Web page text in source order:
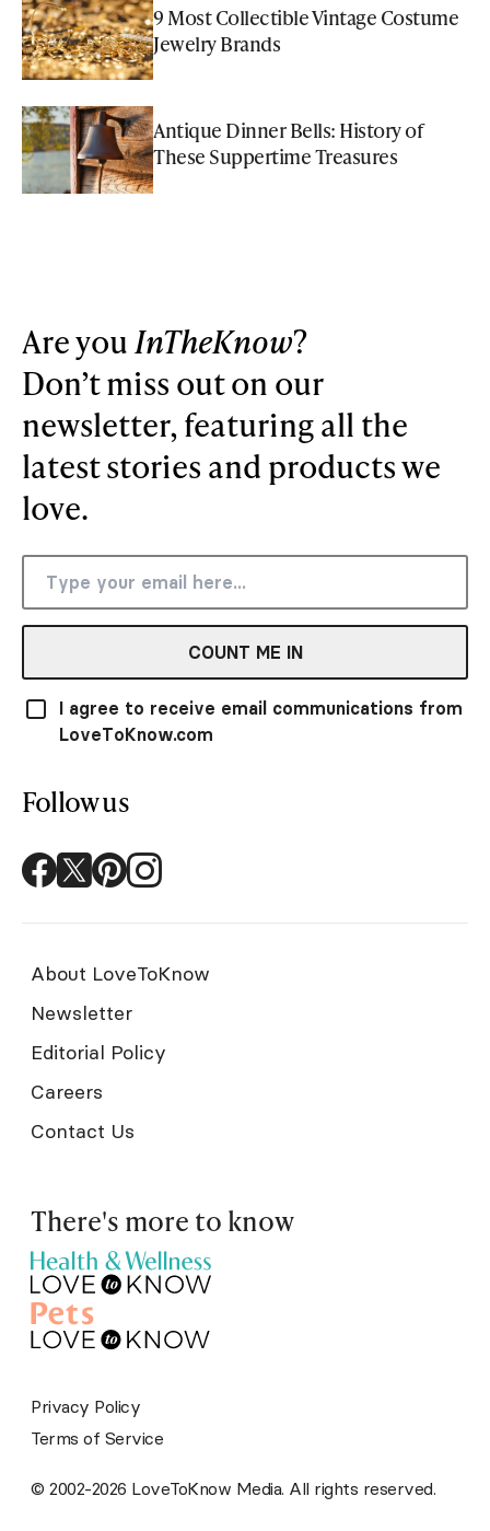
9 Most Collectible Vintage Costume
Jewelry Brands
Antique Dinner Bells: History of
These Suppertime Treasures
Are youInTheKnow?
Don’t miss out on our
newsletter, featuring all the
latest stories and products we
love.
COUNT ME IN
I agree to receive email communications from
LoveToKnow.com
Follow us
About LoveToKnow
Newsletter
Editorial Policy
Careers
Contact Us
There's more to know
© 2002-2026 LoveToKnow Media. All rights reserved.
Privacy Policy
Terms of Service